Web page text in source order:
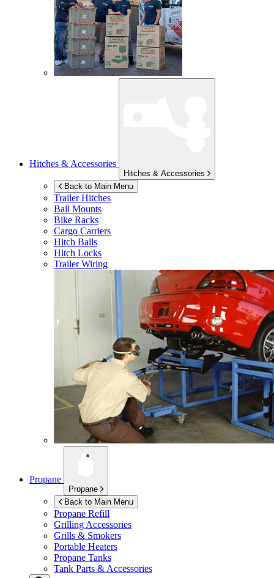
Hitches & Accessories
Hitches & Accessories
Back to Main Menu
Trailer Hitches
Ball Mounts
Bike Racks
Cargo Carriers
Hitch Balls
Hitch Locks
Trailer Wiring
Propane
Propane
Back to Main Menu
Propane Refill
Grilling Accessories
Grills & Smokers
Portable Heaters
Propane Tanks
Tank Parts & Accessories